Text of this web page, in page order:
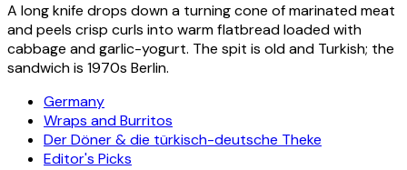
A long knife drops down a turning cone of marinated meat
and peels crisp curls into warm flatbread loaded with
cabbage and garlic-yogurt. The spit is old and Turkish; the
sandwich is 1970s Berlin.
Germany
Wraps and Burritos
Der Döner & die türkisch-deutsche Theke
Editor's Picks